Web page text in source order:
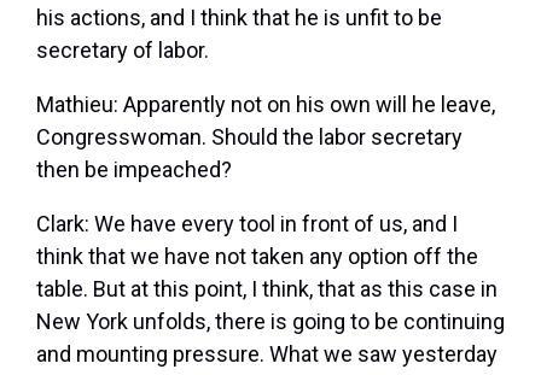
his actions, and I think that he is unfit to be
secretary of labor.
Mathieu: Apparently not on his own will he leave,
Congresswoman. Should the labor secretary
then be impeached?
Clark: We have every tool in front of us, and I
think that we have not taken any option off the
table. But at this point, I think, that as this case in
New York unfolds, there is going to be continuing
and mounting pressure. What we saw yesterday